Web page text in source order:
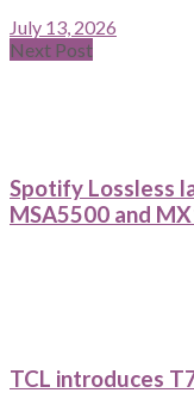
July 13, 2026
Next Post
Spotify Lossless
MSA5500 and
TCL introduces